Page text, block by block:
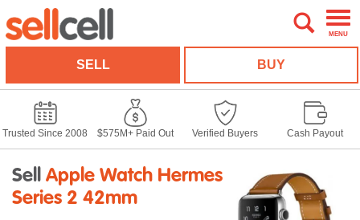
MENU
SELL BUY
Trusted Since 2008 $575M+ Paid Out Verified Buyers Cash Payout
Sell Apple Watch Hermes
Series 2 42mm